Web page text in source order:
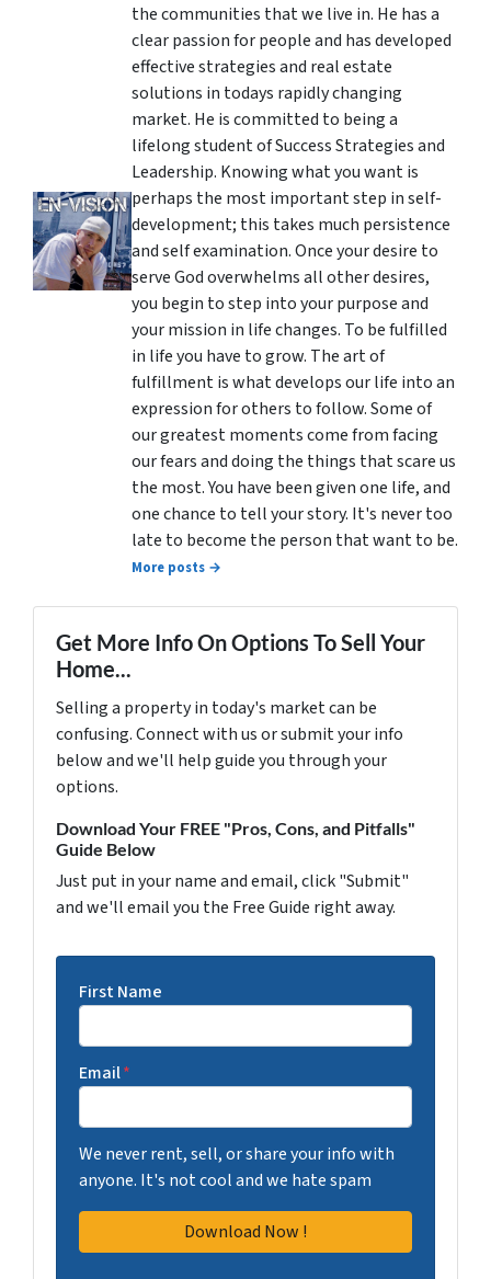
the communities that we live in. He has a
clear passion for people and has developed
effective strategies and real estate
solutions in todays rapidly changing
market. He is committed to being a
lifelong student of Success Strategies and
Leadership. Knowing what you want is
perhaps the most important step in self-
development; this takes much persistence
and self examination. Once your desire to
serve God overwhelms all other desires,
you begin to step into your purpose and
your mission in life changes. To be fulfilled
in life you have to grow. The art of
fulfillment is what develops our life into an
expression for others to follow. Some of
our greatest moments come from facing
our fears and doing the things that scare us
the most. You have been given one life, and
one chance to tell your story. It's never too
late to become the person that want to be.
More posts →
Get More Info On Options To Sell Your
Home...
Selling a property in today's market can be
confusing. Connect with us or submit your info
below and we'll help guide you through your
options.
Download Your FREE "Pros, Cons, and Pitfalls"
Guide Below
Just put in your name and email, click "Submit"
and we'll email you the Free Guide right away.
First Name
Email*
We never rent, sell, or share your info with
anyone. It's not cool and we hate spam